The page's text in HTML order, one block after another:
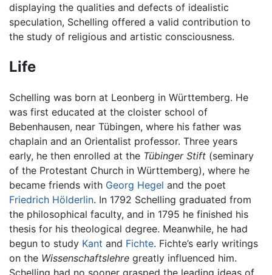
displaying the qualities and defects of idealistic
speculation, Schelling offered a valid contribution to
the study of religious and artistic consciousness.
Life
Schelling was born at Leonberg in Württemberg. He
was first educated at the cloister school of
Bebenhausen, near Tübingen, where his father was
chaplain and an Orientalist professor. Three years
early, he then enrolled at the Tübinger Stift (seminary
of the Protestant Church in Württemberg), where he
became friends with Georg Hegel and the poet
Friedrich Hölderlin. In 1792 Schelling graduated from
the philosophical faculty, and in 1795 he finished his
thesis for his theological degree. Meanwhile, he had
begun to study Kant and Fichte. Fichte’s early writings
on the Wissenschaftslehre greatly influenced him.
Schelling had no sooner grasped the leading ideas of